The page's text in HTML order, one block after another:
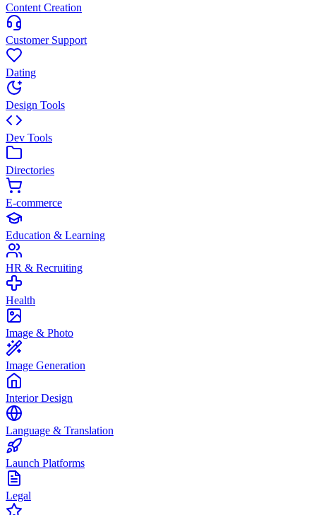
Content Creation
Customer Support
Dating
Design Tools
Dev Tools
Directories
E-commerce
Education & Learning
HR & Recruiting
Health
Image & Photo
Image Generation
Interior Design
Language & Translation
Launch Platforms
Legal